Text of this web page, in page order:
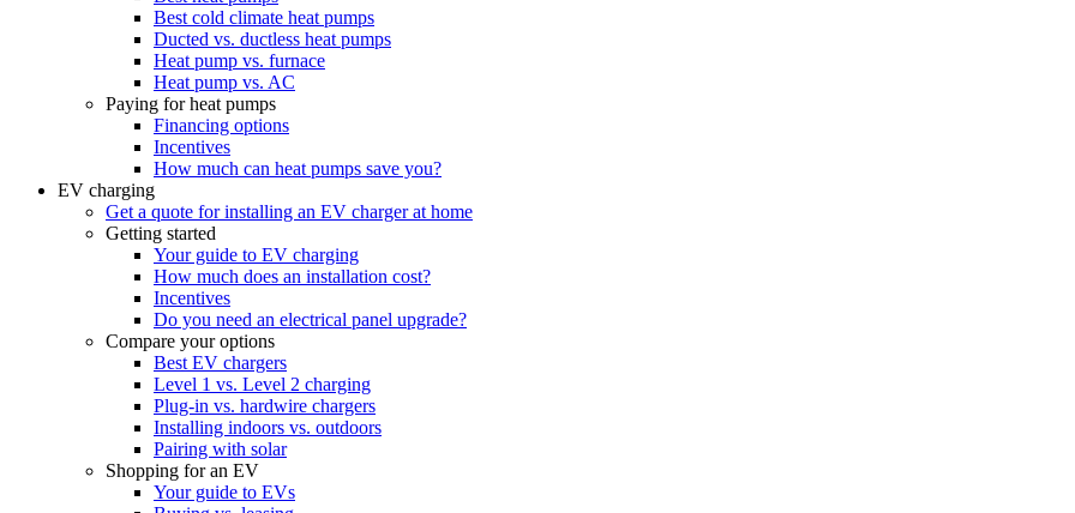
Best cold climate heat pumps
Ducted vs. ductless heat pumps
Heat pump vs. furnace
Heat pump vs. AC
Paying for heat pumps
Financing options
Incentives
How much can heat pumps save you?
EV charging
Get a quote for installing an EV charger at home
Getting started
Your guide to EV charging
How much does an installation cost?
Incentives
Do you need an electrical panel upgrade?
Compare your options
Best EV chargers
Level 1 vs. Level 2 charging
Plug-in vs. hardwire chargers
Installing indoors vs. outdoors
Pairing with solar
Shopping for an EV
Your guide to EVs